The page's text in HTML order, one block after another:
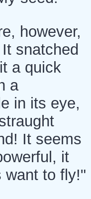
however,
snatched
a quick
a
in its eye,
It seems
it
want to fly!"